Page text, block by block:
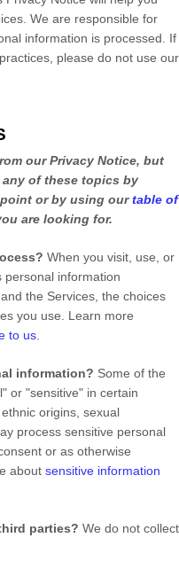
We are responsible for
information is processed. If
please do not use our
our Privacy Notice, but
of these topics by
or by using ourtable of
are looking for.
When you visit, use, or
personal information
the Services, the choices
you use. Learn more
to us.
information? Some of the
or "sensitive" in certain
origins, sexual
process sensitive personal
or as otherwise
about sensitive information
parties? We do not collect